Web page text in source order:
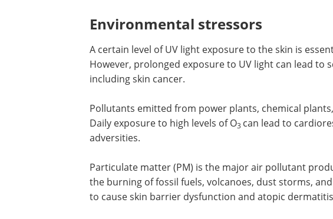
Environmental stressors
A certain level of UV light exposure to the skin is
However, prolonged exposure to UV light can lead to
including skin cancer.
Pollutants emitted from power plants, chemical
Daily exposure to high levels of O3 can lead to
adversities.
Particulate matter (PM) is the major air pollutant
produced by industrial waste products, the
burning of fossil fuels, volcanoes, dust storms,